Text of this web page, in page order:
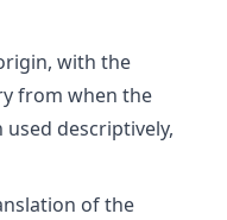
with the
from when the
descriptively,
of the